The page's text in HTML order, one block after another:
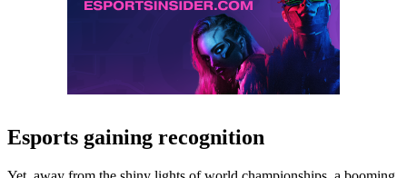
Esports gaining recognition